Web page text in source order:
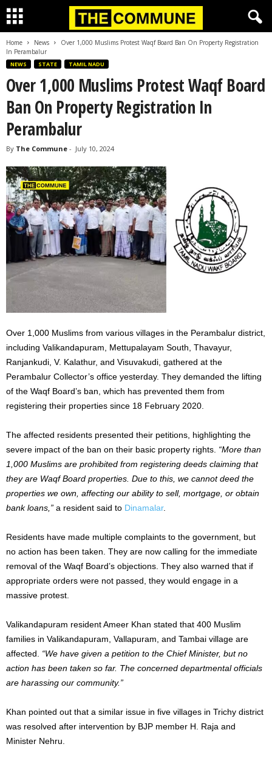
Home News
Over 1,000 Muslims Protest Waqf Board Ban On Property Registration
In Perambalur
NEWS STATE TAMIL NADU
Over 1,000 Muslims Protest Waqf Board
Ban On Property Registration In
Perambalur
By The Commune - July 10, 2024
Over 1,000 Muslims from various villages in the Perambalur district,
including Valikandapuram, Mettupalayam South, Thavayur,
Ranjankudi, V. Kalathur, and Visuvakudi, gathered at the
Perambalur Collector’s office yesterday. They demanded the lifting
of the Waqf Board’s ban, which has prevented them from
registering their properties since 18 February 2020.
The affected residents presented their petitions, highlighting the
severe impact of the ban on their basic property rights. “More than
1,000 Muslims are prohibited from registering deeds claiming that
theyare Waqf Board properties. Due to this, we cannot deed the
properties we own, affecting our ability to sell, mortgage, or obtain
bank loans,” a resident said to Dinamalar.
Residents have made multiple complaints to the government, but
no action has been taken . They are now calling for the immediate
removal of the Waqf Board’s objections. They also warned that if
appropriate orders were not passed they would engage in a
massive protest.
Valikandapuram resident Ameer Khan stated that 400 Muslim
families in Valikandapuram, Vallapuram, and Tambai village are
affected. “We have given a petition to the Chief Minister, but no
action has been taken so far. The concerned departmental officials
are harassing our community.”
Khan pointed out that a similar issue in five villages in Trichy district
was resolved after intervention by BJP member H. Raja and
Minister Nehru.